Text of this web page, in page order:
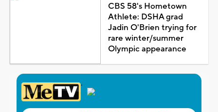
CBS 58's Hometown
Athlete: DSHA grad
Jadin O'Brien trying for
rare winter/summer
Olympic appearance